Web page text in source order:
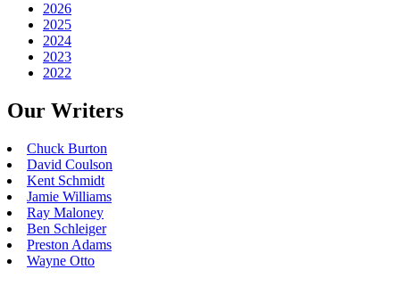
2026
2025
2024
2023
2022
Our Writers
Chuck Burton
David Coulson
Kent Schmidt
Jamie Williams
Ray Maloney
Ben Schleiger
Preston Adams
Wayne Otto